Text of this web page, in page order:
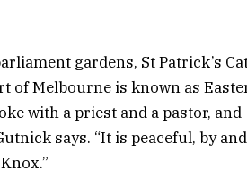
gardens, St Patrick’s
of Melbourne is known as
with a priest and a pastor, and
says. “It is peaceful, by